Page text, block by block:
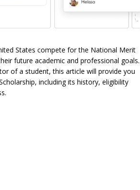
States compete for the National Merit
future academic and professional goals.
of a student, this article will provide you
including its history, eligibility